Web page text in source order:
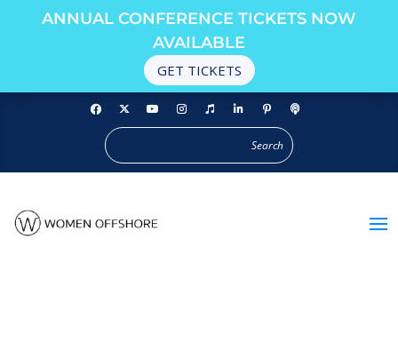
ANNUAL CONFERENCE TICKETS NOW
AVAILABLE
GET TICKETS